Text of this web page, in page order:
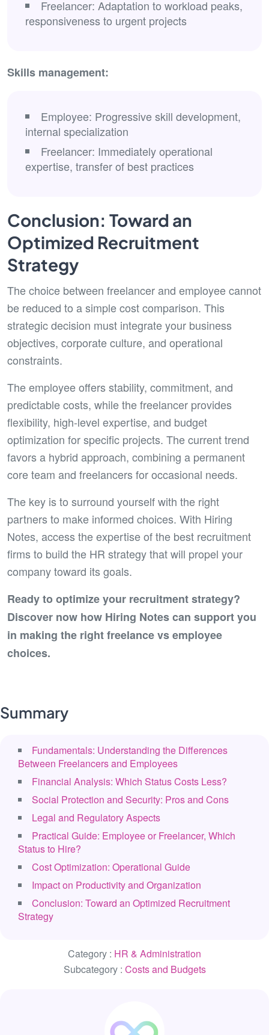
Summary
Fundamentals: Understanding the Differences
Between Freelancers and Employees
Financial Analysis: Which Status Costs Less?
Social Protection and Security: Pros and Cons
Legal and Regulatory Aspects
Practical Guide: Employee or Freelancer, Which
Status to Hire?
Cost Optimization: Operational Guide
Impact on Productivity and Organization
Conclusion: Toward an Optimized Recruitment
Strategy
Category : HR & Administration
Subcategory : Costs and Budgets
Freelancer: Adaptation to workload peaks,
responsiveness to urgent projects
Skills management:
Employee: Progressive skill development,
internal specialization
Freelancer: Immediately operational
expertise, transfer of best practices
Conclusion: Toward an
Optimized Recruitment
Strategy
The choice between freelancer and employee cannot
be reduced to a simple cost comparison. This
strategic decision must integrate your business
objectives, corporate culture, and operational
constraints.
The employee offers stability, commitment, and
predictable costs, while the freelancer provides
flexibility, high-level expertise, and budget
optimization for specific projects. The current trend
favors a hybrid approach, combining a permanent
core team and freelancers for occasional needs.
The key is to surround yourself with the right
partners to make informed choices. With Hiring
Notes, access the expertise of the best recruitment
firms to build the HR strategy that will propel your
company toward its goals.
Ready to optimize your recruitment strategy?
Discover now how Hiring Notes can support you
in making the right freelance vs employee
choices.